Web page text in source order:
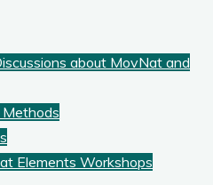
about MovNat and
Elements Workshops